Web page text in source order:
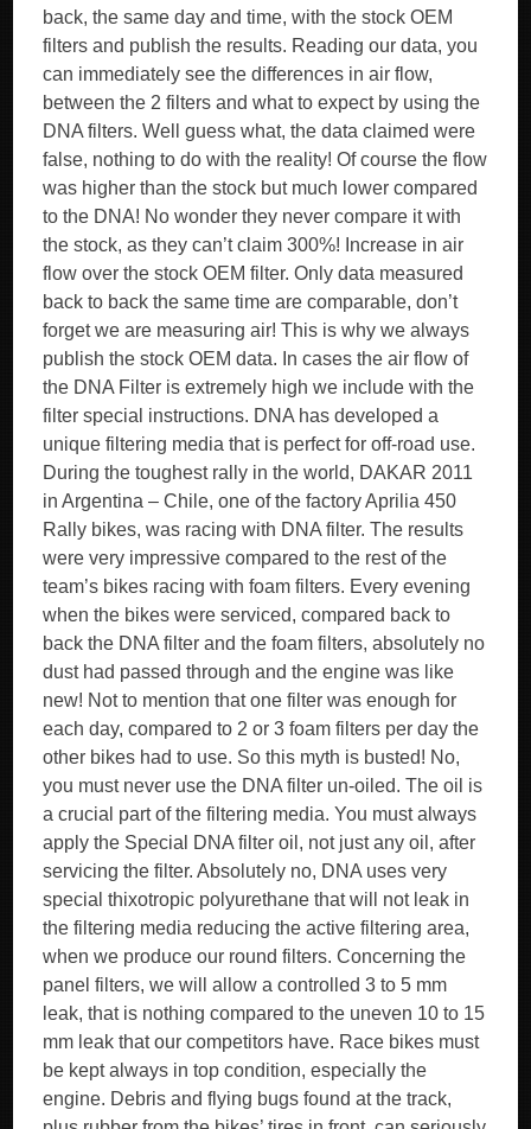
back, the same day and time, with the stock OEM
filters and publish the results. Reading our data, you
can immediately see the differences in air flow,
between the 2 filters and what to expect by using the
DNA filters. Well guess what, the data claimed were
false, nothing to do with the reality! Of course the flow
was higher than the stock but much lower compared
to the DNA! No wonder they never compare it with
the stock, as they can’t claim 300%! Increase in air
flow over the stock OEM filter. Only data measured
back to back the same time are comparable, don’t
forget we are measuring air! This is why we always
publish the stock OEM data. In cases the air flow of
the DNA Filter is extremely high we include with the
filter special instructions. DNA has developed a
unique filtering media that is perfect for off-road use.
During the toughest rally in the world, DAKAR 2011
in Argentina – Chile, one of the factory Aprilia 450
Rally bikes, was racing with DNA filter. The results
were very impressive compared to the rest of the
team’s bikes racing with foam filters. Every evening
when the bikes were serviced, compared back to
back the DNA filter and the foam filters, absolutely no
dust had passed through and the engine was like
new! Not to mention that one filter was enough for
each day, compared to 2 or 3 foam filters per day the
other bikes had to use. So this myth is busted! No,
you must never use the DNA filter un-oiled. The oil is
a crucial part of the filtering media. You must always
apply the Special DNA filter oil, not just any oil, after
servicing the filter. Absolutely no, DNA uses very
special thixotropic polyurethane that will not leak in
the filtering media reducing the active filtering area,
when we produce our round filters. Concerning the
panel filters, we will allow a controlled 3 to 5 mm
leak, that is nothing compared to the uneven 10 to 15
mm leak that our competitors have. Race bikes must
be kept always in top condition, especially the
engine. Debris and flying bugs found at the track,